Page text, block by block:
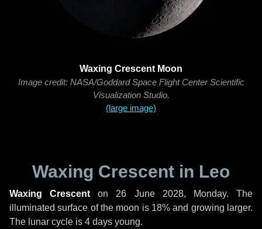
Waxing Crescent Moon
Image credit: NASA/Goddard Space Flight Center Scientific
Visualization Studio.
(large image)
Waxing Crescent in Leo
Waxing Crescent on 26 June 2028, Monday. The
illuminated surface of the moon is 18% and growing larger.
The lunar cycle is 4 days young.